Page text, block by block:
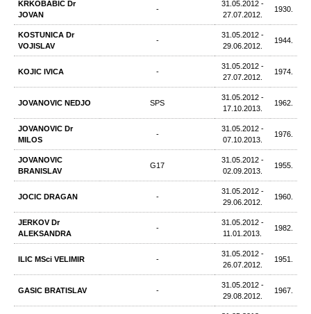
KRKOBABIC Dr
JOVAN
-
31.05.2012 -
27.07.2012.
1930.
KOSTUNICA Dr
VOJISLAV
-
31.05.2012 -
29.06.2012.
1944.
KOJIC IVICA -
31.05.2012 -
27.07.2012.
1974.
JOVANOVIC NEDJO SPS
31.05.2012 -
17.10.2013.
1962.
JOVANOVIC Dr
MILOS
-
31.05.2012 -
07.10.2013.
1976.
JOVANOVIC
BRANISLAV
G17
31.05.2012 -
02.09.2013.
1955.
JOCIC DRAGAN -
31.05.2012 -
29.06.2012.
1960.
JERKOV Dr
ALEKSANDRA
-
31.05.2012 -
11.01.2013.
1982.
ILIC MSci VELIMIR -
31.05.2012 -
26.07.2012.
1951.
GASIC BRATISLAV -
31.05.2012 -
29.08.2012.
1967.